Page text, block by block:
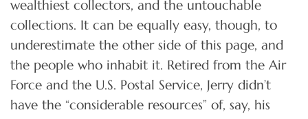
wealthiest collectors, and the untouchable
collections. It can be equally easy, though, to
underestimate the other side of this page, and
the people who inhabit it. Retired from the Air
Force and the U.S. Postal Service, Jerry didn’t
have the “considerable resources” of, say, his